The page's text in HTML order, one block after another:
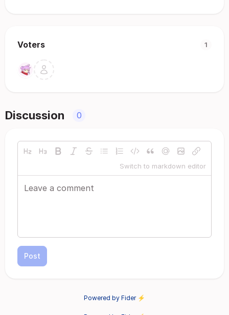
Voters 1
Discussion 0
Switch to markdown editor
Post
Powered by Fider ⚡